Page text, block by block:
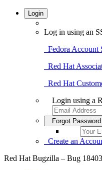
Login
Log in using an
Fedora Account
Red Hat
Red Hat
Login using a
Forgot Password
Create an
Red Hat Bugzilla – Bug